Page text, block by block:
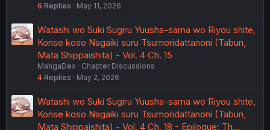
6 Replies May 11, 2026
Watashi wo Suki Sugiru Yuusha-sama wo Riyou shite,
Konse koso Nagaiki suru Tsumoridattanoni (Tabun,
Mata Shippaishita) - Vol. 4 Ch. 15
MangaDex
Chapter Discussions
4 Replies May 2, 2026
Watashi wo Suki Sugiru Yuusha-sama wo Riyou shite,
Konse koso Nagaiki suru Tsumoridattanoni (Tabun,
Mata Shippaishita) - Vol. 4 Ch. 18 - Epilogue: Th…